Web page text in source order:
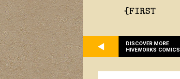
{FIRST
DISCOVER MORE
HIVEWORKS COMICS